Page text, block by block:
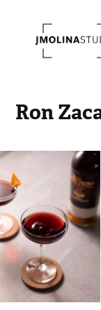
Ron